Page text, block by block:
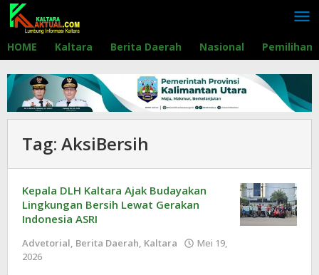
Lewati
konten
HOME Kaltara Berita Daerah Nasional Pemilihan
Tag: AksiBersih
Kepala DLH Kaltara Ajak Budayakan
Lingkungan Bersih Lewat Gerakan
Indonesia ASRI
Advetorial, Berita Daerah, Kaltara
Mei 19,
2026